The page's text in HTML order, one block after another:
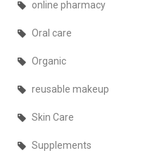
online pharmacy
Oral care
Organic
reusable makeup
Skin Care
Supplements